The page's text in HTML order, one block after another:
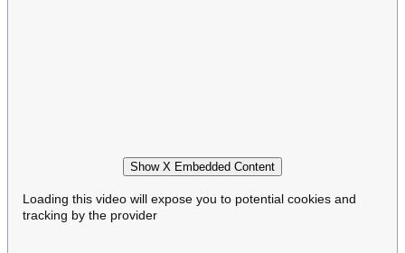
Show X Embedded Content
Loading this video will expose you to potential cookies and
tracking by the provider